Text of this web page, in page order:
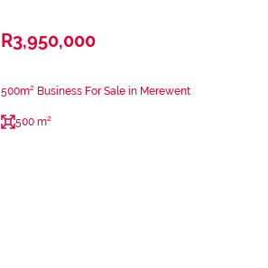
R3,950,000
500m² Business For Sale in Merewent
500 m²